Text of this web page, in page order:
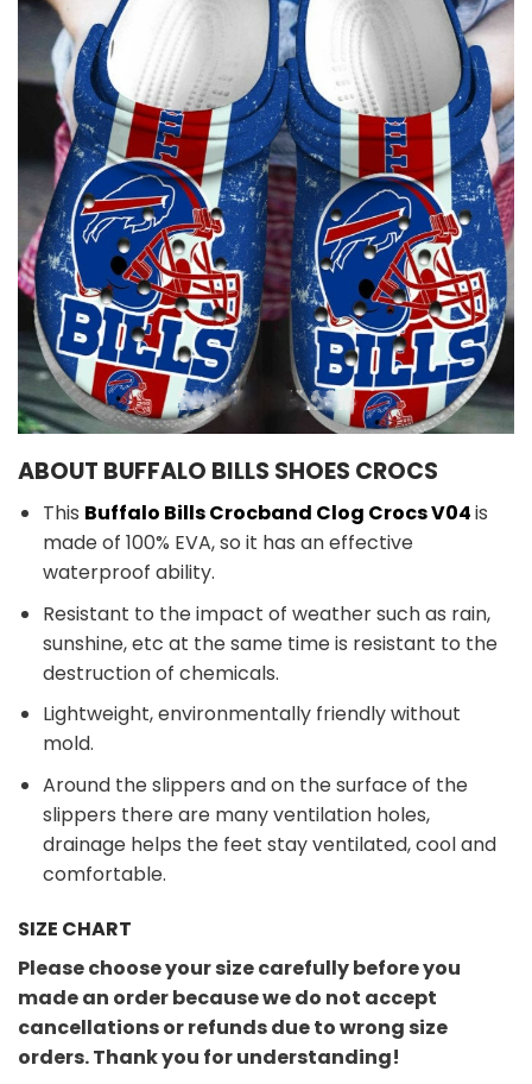
ABOUT BUFFALO BILLS SHOES CROCS
This Buffalo Bills Crocband Clog Crocs V04is
made of 100% EVA, so it has an effective
waterproof ability.
Resistant to the impact of weather such as rain,
sunshine, etc at the same time is resistant to the
destruction of chemicals.
Lightweight, environmentally friendly without
mold.
Around the slippers and on the surface of the
slippers there are many ventilation holes,
drainage helps the feet stay ventilated, cool and
comfortable.
SIZE CHART
Please choose your size carefully before you
made an order because we do not accept
cancellations or refunds due to wrong size
orders. Thank you for understanding!